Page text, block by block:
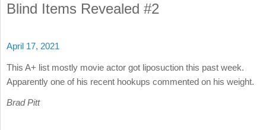
Blind Items Revealed #2
April 17, 2021
This A+ list mostly movie actor got liposuction this past week.
Apparently one of his recent hookups commented on his weight.
Brad Pitt